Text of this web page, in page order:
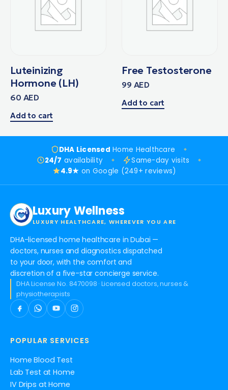
Luteinizing
Hormone (LH)
60 AED
Add to cart
Free Testosterone
99 AED
Add to cart
DHA Licensed Home Healthcare
24/7 availability
Same-day visits
4.9★ on Google (249+ reviews)
Luxury Wellness
LUXURY HEALTHCARE, WHEREVER YOU ARE
DHA-licensed home healthcare in Dubai —
doctors, nurses and diagnostics dispatched
to your door, with the comfort and
discretion of a five-star concierge service.
DHA License No. 8470098 · Licensed doctors, nurses &
physiotherapists
POPULAR SERVICES
Home Blood Test
Lab Test at Home
IV Drips at Home